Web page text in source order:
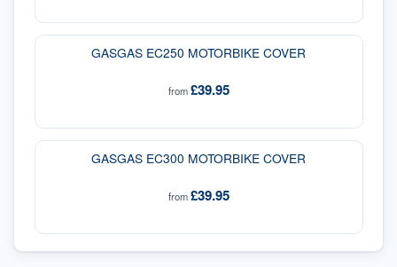
GASGAS EC250 MOTORBIKE COVER
from£39.95
GASGAS EC300 MOTORBIKE COVER
from£39.95